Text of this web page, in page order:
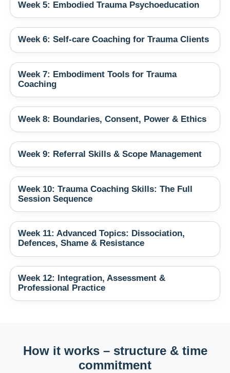
Week 5: Embodied Trauma Psychoeducation
Week 6: Self‑care Coaching for Trauma Clients
Week 7: Embodiment Tools for Trauma
Coaching
Week 8: Boundaries, Consent, Power & Ethics
Week 9: Referral Skills & Scope Management
Week 10: Trauma Coaching Skills: The Full
Session Sequence
Week 11: Advanced Topics: Dissociation,
Defences, Shame & Resistance
Week 12: Integration, Assessment &
Professional Practice
How it works – structure & time
commitment